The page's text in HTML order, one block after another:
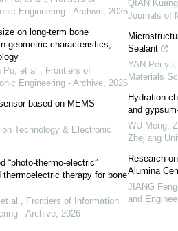
Engineering - Archive, 2025
on long-term bone
geometric characteristics,
Pu, et al., Frontiers of
Engineering - Archive, 2026
based on MEMS
Technology & Electronic
“photo-thermo-electric”
therapy for bone
al., Frontiers of Information
- Archive, 2026
QIAN
Journals of
Sealant
YAN Pei-
Materials
Hydration
and
WU Meng,
Zhejiang
Research
Alumina
JIANG
and